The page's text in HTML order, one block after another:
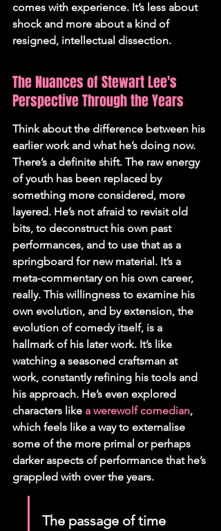
comes with experience. It’s less about
shock and more about a kind of
resigned, intellectual dissection.
The Nuances of Stewart Lee's
Perspective Through the Years
Think about the difference between his
earlier work and what he’s doing now.
There’s a definite shift. The raw energy
of youth has been replaced by
something more considered, more
layered. He’s not afraid to revisit old
bits, to deconstruct his own past
performances, and to use that as a
springboard for new material. It’s a
meta-commentary on his own career,
really. This willingness to examine his
own evolution, and by extension, the
evolution of comedy itself, is a
hallmark of his later work. It’s like
watching a seasoned craftsman at
work, constantly refining his tools and
his approach. He’s even explored
characters like a werewolf comedian,
which feels like a way to externalise
some of the more primal or perhaps
darker aspects of performance that he’s
grappled with over the years.
The passage of time